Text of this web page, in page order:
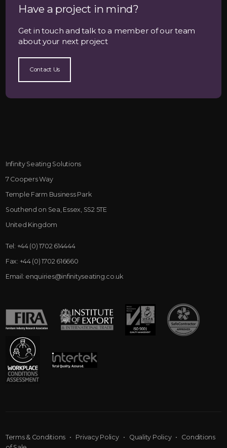
Have a project in mind?
Get in touch and talk to a member of our team
about your next project
Contact Us
Infinity Seating Solutions
7 Coopers Way
Temple Farm Business Park
Southend on Sea, Essex, SS2 5TE
United Kingdom
Tel: +44 (0) 1702 614444
Fax: +44 (0) 1702 616660
Email: enquiries@infinityseating.co.uk
Terms & Conditions • Privacy Policy• Quality Policy• Conditions